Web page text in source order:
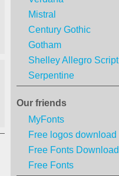
Mistral
Century Gothic
Gotham
Shelley Allegro Script
Serpentine
Our friends
MyFonts
Free logos download
Free Fonts Download
Free Fonts